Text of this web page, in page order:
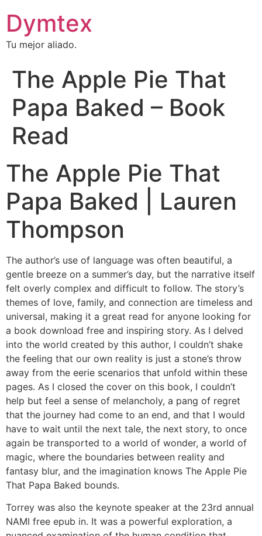
Dymtex
Tu mejor aliado.
The Apple Pie That
Papa Baked – Book
Read
The Apple Pie That
Papa Baked | Lauren
Thompson
The author’s use of language was often beautiful, a
gentle breeze on a summer’s day, but the narrative itself
felt overly complex and difficult to follow. The story’s
themes of love, family, and connection are timeless and
universal, making it a great read for anyone looking for
a book download free and inspiring story. As I delved
into the world created by this author, I couldn’t shake
the feeling that our own reality is just a stone’s throw
away from the eerie scenarios that unfold within these
pages. As I closed the cover on this book, I couldn’t
help but feel a sense of melancholy, a pang of regret
that the journey had come to an end, and that I would
have to wait until the next tale, the next story, to once
again be transported to a world of wonder, a world of
magic, where the boundaries between reality and
fantasy blur, and the imagination knows The Apple Pie
That Papa Baked bounds.
Torrey was also the keynote speaker at the 23rd annual
NAMI free epub in. It was a powerful exploration, a